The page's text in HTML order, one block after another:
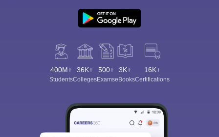
400M+
Students
36K+
Colleges
500+
Exams
3K+
eBooks
16K+
Certifications